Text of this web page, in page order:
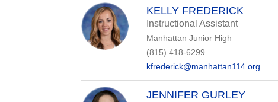
KELLY FREDERICK
Instructional Assistant
Manhattan Junior High
(815) 418-6299
kfrederick@manhattan114.org
JENNIFER GURLEY